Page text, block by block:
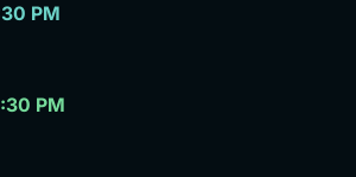
PM
PM